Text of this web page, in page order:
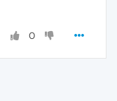
0